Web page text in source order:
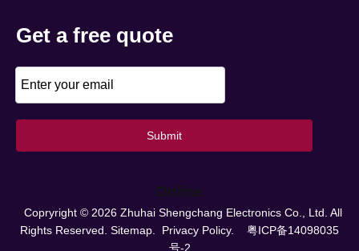
Get a free quote
Submit
Online
Copryright © 2026Zhuhai Shengchang Electronics Co., Ltd. All
Rights Reserved. Sitemap. Privacy Policy.
粤ICP备14098035
号-2